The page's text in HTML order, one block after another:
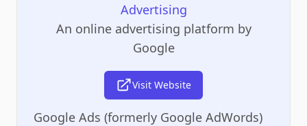
Advertising
An online advertising platform by
Google
Visit Website
Google Ads (formerly Google AdWords)